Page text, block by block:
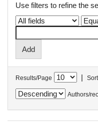
Use filters to refine the
Results/Page |
Authors/